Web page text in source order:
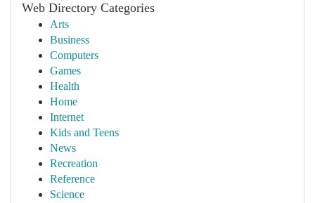
Web Directory Categories
Arts
Business
Computers
Games
Health
Home
Internet
Kids and Teens
News
Recreation
Reference
Science